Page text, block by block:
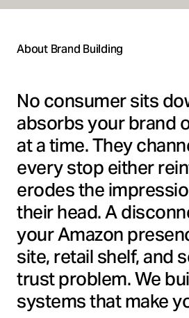
About Brand Building
No consumer sits
absorbs your brand
at a time. They
every stop either
erodes the
their head. A
your Amazon
site, retail shelf, and
trust problem. We
systems that make